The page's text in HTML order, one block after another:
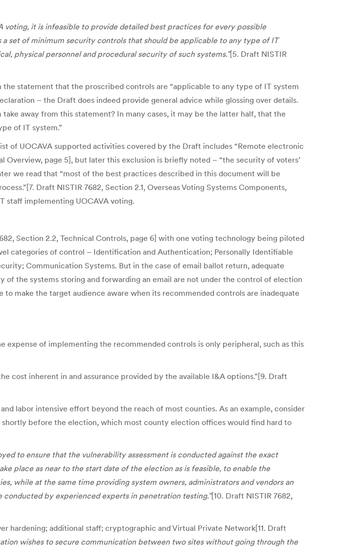
voting, it is infeasible to provide detailed best practices for every possible
set of minimum security controls that should be applicable to any type of IT
physical personnel and procedural security of such systems.”[5. Draft NISTIR
statement that the proscribed controls are “applicable to any type of IT system
– the Draft does indeed provide general advice while glossing over details.
away from this statement? In many cases, it may be the latter half, that the
of IT system.”
of UOCAVA supported activities covered by the Draft includes “Remote electronic
page 5], but later this exclusion is briefly noted – “the security of voters’
we read that “most of the best practices described in this document will be
Draft NISTIR 7682, Section 2.1, Overseas Voting Systems Components,
staff implementing UOCAVA voting.
Section 2.2, Technical Controls, page 6] with one voting technology being piloted
categories of control – Identification and Authentication; Personally Identifiable
Communication Systems. But in the case of email ballot return, adequate
the systems storing and forwarding an email are not under the control of election
make the target audience aware when its recommended controls are inadequate
of implementing the recommended controls is only peripheral, such as this
cost inherent in and assurance provided by the available I&A options.”[9. Draft
labor intensive effort beyond the reach of most counties. As an example, consider
before the election, which most county election offices would find hard to
to ensure that the vulnerability assessment is conducted against the exact
place as near to the start date of the election as is feasible, to enable the
while at the same time providing system owners, administrators and vendors an
by experienced experts in penetration testing.”[10. Draft NISTIR 7682,
hardening; additional staff; cryptographic and Virtual Private Network[11. Draft
wishes to secure communication between two sites without going through the